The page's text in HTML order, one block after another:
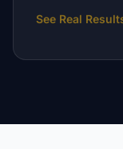
See Real